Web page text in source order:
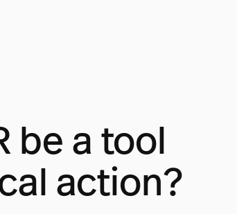
be a tool
action?